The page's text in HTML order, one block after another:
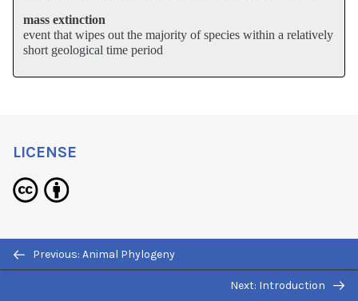
mass extinction
event that wipes out the majority of species within a relatively
short geological time period
Previous: Animal Phylogeny
Next: Introduction
LICENSE
The Evolutionary History of the Animal
KingdomCopyright © 2012 byOpenStaxCollege
Creative Commons